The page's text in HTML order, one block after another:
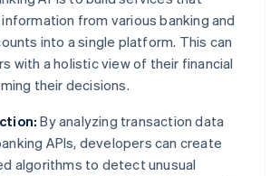
from various banking and
into a single platform. This can
with a holistic view of their financial
their decisions.
By analyzing transaction data
APIs, developers can create
algorithms to detect unusual